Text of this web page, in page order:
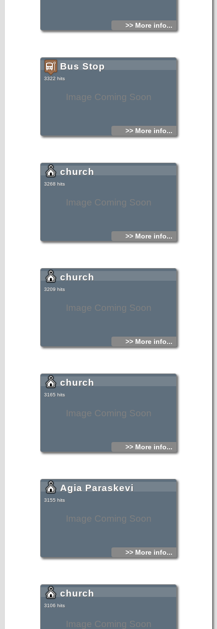
>> More info...
Image Coming Soon
Bus Stop
3322 hits
>> More info...
Image Coming Soon
church
3268 hits
>> More info...
Image Coming Soon
church
3209 hits
>> More info...
Image Coming Soon
church
3165 hits
>> More info...
Image Coming Soon
Agia Paraskevi
3155 hits
>> More info...
Image Coming Soon
church
3106 hits